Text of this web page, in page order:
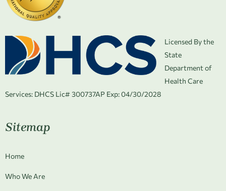
Licensed By the
State
Department of
Health Care
Services: DHCS Lic# 300737AP Exp: 04/30/2028
Sitemap
Home
Who We Are